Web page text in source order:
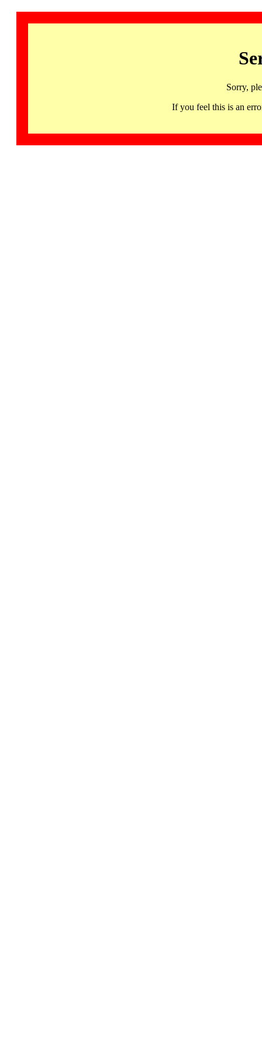
Sorry,
If you feel this is an